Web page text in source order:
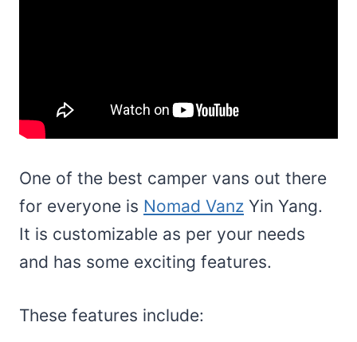
One of the best camper vans out there
for everyone is Nomad Vanz Yin Yang.
It is customizable as per your needs
and has some exciting features.
These features include: